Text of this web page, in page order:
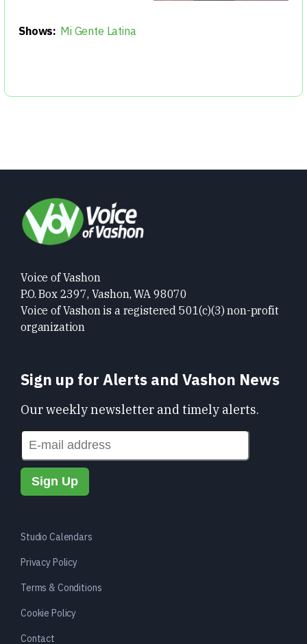
Shows: Mi Gente Latina
Voice of Vashon
P.O. Box 2397, Vashon, WA 98070
Voice of Vashon is a registered 501(c)(3) non-profit
organization
Sign up for Alerts and Vashon News
Our weekly newsletter and timely alerts.
Studio Calendars
Privacy Policy
Terms & Conditions
Cookie Policy
Contact